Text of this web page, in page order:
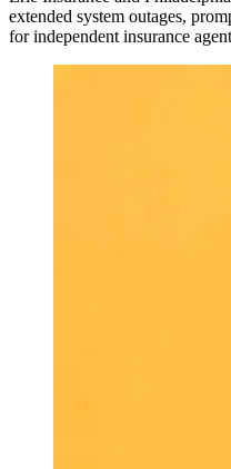
extended system outages,
for independent insurance